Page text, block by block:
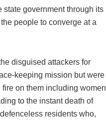
state government through its
people to converge at a
disguised attackers for
keeping mission but were
on them including women
to the instant death of
residents who,